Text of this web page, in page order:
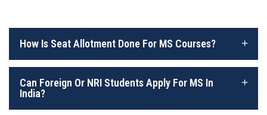
How Is Seat Allotment Done For MS Courses?
Can Foreign Or NRI Students Apply For MS In
India?